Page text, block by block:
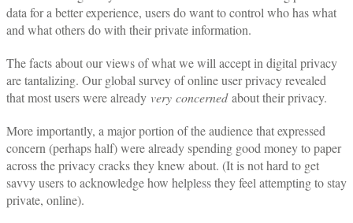
data for a better experience, users do want to control who has what
and what others do with their private information.
The facts about our views of what we will accept in digital privacy
are tantalizing. Our global survey of online user privacy revealed
that most users were already very concernedabout their privacy.
More importantly, a major portion of the audience that expressed
concern (perhaps half) were already spending good money to paper
across the privacy cracks they knew about. (It is not hard to get
savvy users to acknowledge how helpless they feel attempting to stay
private, online).